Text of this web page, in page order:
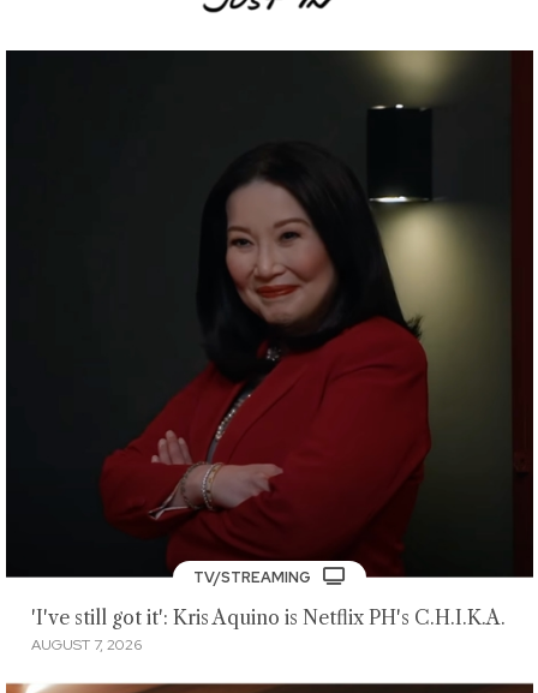
TV/STREAMING
'I've still got it': Kris Aquino is Netflix PH's C.H.I.K.A.
AUGUST 7, 2026